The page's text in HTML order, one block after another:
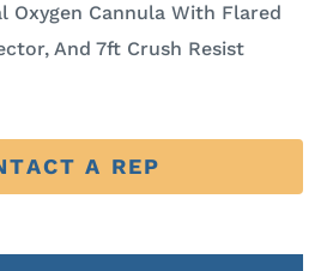
Oxygen Cannula With Flared
And 7ft Crush Resist
A REP